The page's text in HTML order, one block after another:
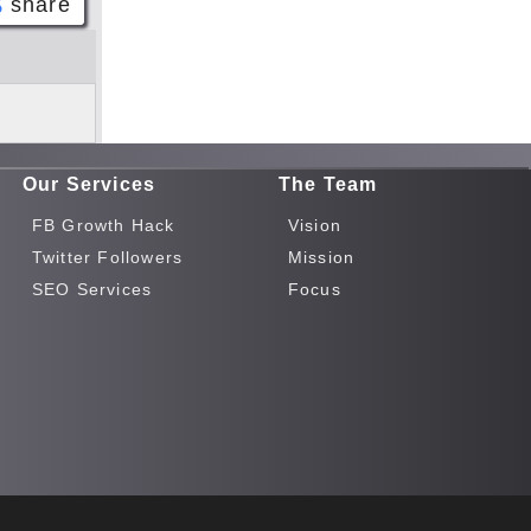
share
book
er
Tele
Pinte
rest
Our Services
FB Growth Hack
Twitter Followers
SEO Services
The Team
Vision
Mission
Focus